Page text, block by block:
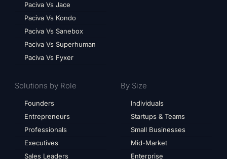
Paciva Vs Jace
Paciva Vs Kondo
Paciva Vs Sanebox
Paciva Vs Superhuman
Paciva Vs Fyxer
Solutions by Role
Founders
Entrepreneurs
Professionals
Executives
Sales Leaders
By Size
Individuals
Startups & Teams
Small Businesses
Mid-Market
Enterprise